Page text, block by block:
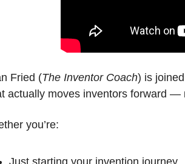
Fried (The Inventor Coach) is
actually moves inventors forward —
you’re:
Just starting your invention journey